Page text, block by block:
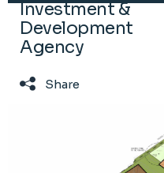
Investment &
Development
Agency
Share